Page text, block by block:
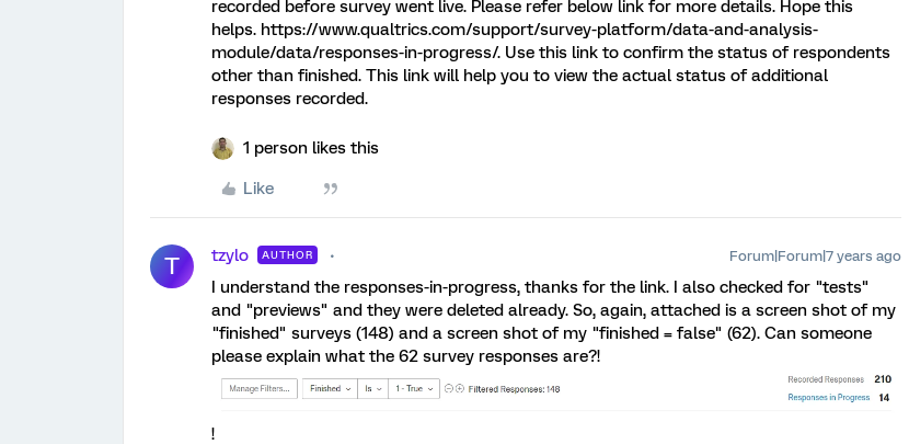
recorded before survey went live. Please refer below link for more details. Hope this
helps. https://www.qualtrics.com/support/survey-platform/data-and-analysis-
module/data/responses-in-progress/. Use this link to confirm the status of respondents
other than finished. This link will help you to view the actual status of additional
responses recorded.
1 person likes this
Like
T tzylo AUTHOR Forum|Forum|7 years ago
I understand the responses-in-progress, thanks for the link. I also checked for "tests"
and "previews" and they were deleted already. So, again, attached is a screen shot of my
"finished" surveys (148) and a screen shot of my "finished = false" (62). Can someone
please explain what the 62 survey responses are?!
!